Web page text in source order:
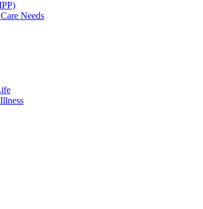
Needs